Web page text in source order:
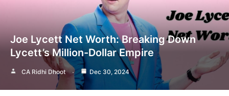
Joe Lycett Net Worth: Breaking Down
Lycett’s Million-Dollar Empire
CA Ridhi Dhoot Dec 30, 2024